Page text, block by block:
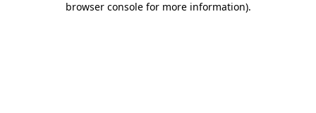
browser console for more information).